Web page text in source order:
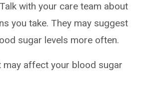
with your care team about
you take. They may suggest
sugar levels more often.
may affect your blood sugar